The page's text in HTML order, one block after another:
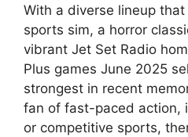
With a diverse lineup
sports sim, a horror
vibrant Jet Set Radio
Plus games June 2025
strongest in recent
fan of fast-paced action,
or competitive sports,